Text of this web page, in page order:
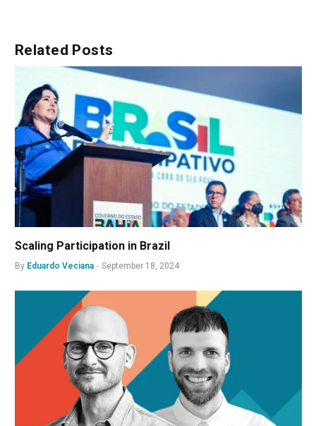
Related Posts
Scaling Participation in Brazil
By Eduardo Veciana September 18, 2024